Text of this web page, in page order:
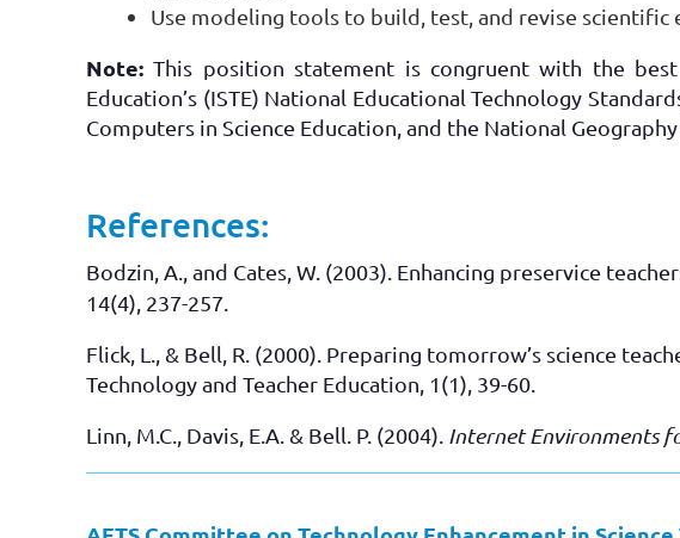
Use modeling tools to build, test, and revise
Note: This position statement is congruent with the
Education’s (ISTE) National Educational Technology
Computers in Science Education, and the National Geography
References:
Bodzin, A., and Cates, W. (2003). Enhancing preservice
14(4), 237-257.
Flick, L., & Bell, R. (2000). Preparing tomorrow’s science
Technology and Teacher Education, 1(1), 39-60.
Linn, M.C., Davis, E.A. & Bell. P. (2004). Internet Environments